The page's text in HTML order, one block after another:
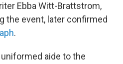
Ebba Witt-Brattstrom,
the event, later confirmed
.
aide to the